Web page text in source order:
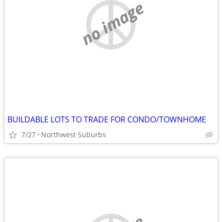
no image
BUILDABLE LOTS TO TRADE FOR CONDO/TOWNHOME
7/27 Northwest Suburbs